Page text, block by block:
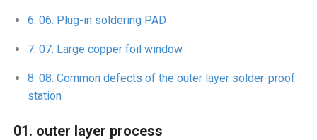
06. Plug-in soldering PAD
07. Large copper foil window
08. Common defects of the outer layer solder-proof
station
01. outer layer process